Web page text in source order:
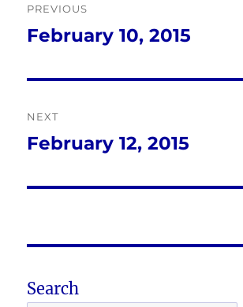
navigation
PREVIOUS
Previous
February 10, 2015
NEXT
Next
February 12, 2015
Search